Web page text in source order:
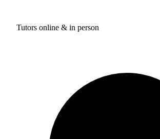
Tutors online & in person